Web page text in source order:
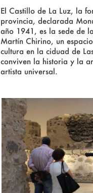
El Castillo de La Luz, la
provincia, declarada
año 1941, es la sede de
Martín Chirino, un
cultura en la ciduad de
conviven la historia y la
artista universal.